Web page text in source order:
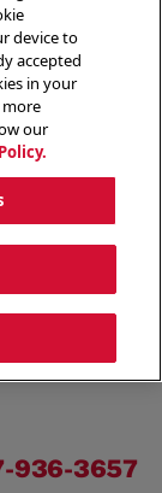
936-3657
device to
accepted
in your
our